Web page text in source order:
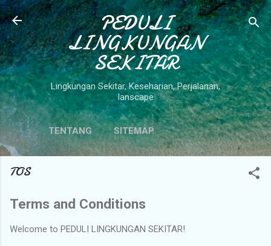
Langsung ke konten utama
PEDULI
LINGKUNGAN
SEKITAR
Lingkungan Sekitar, Keseharian, Perjalanan,
lanscape
TENTANG SITEMAP
TOS
Terms and Conditions
Welcome to PEDULI LINGKUNGAN SEKITAR!